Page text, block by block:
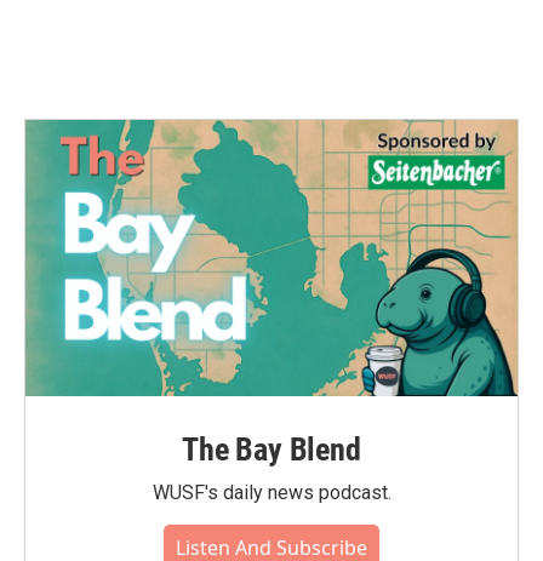
The Bay Blend
WUSF's daily news podcast.
Listen And Subscribe